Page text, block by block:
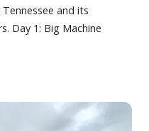
and its
Day 1: Big Machine